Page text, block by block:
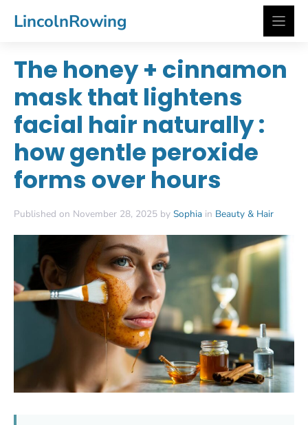
LincolnRowing
The honey + cinnamon
mask that lightens
facial hair naturally :
how gentle peroxide
forms over hours
Published on November 28, 2025 by Sophia in Beauty & Hair